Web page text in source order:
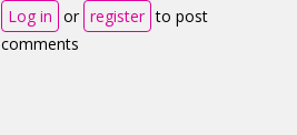
Log in or register to post
comments